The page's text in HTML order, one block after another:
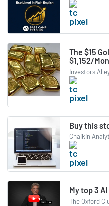
The $15
$1,152/
Investors
Buy this
Chaikin
My top 3
The Oxford